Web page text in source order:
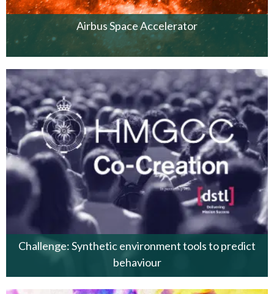
Airbus Space Accelerator
Challenge: Synthetic environment tools to predict
behaviour